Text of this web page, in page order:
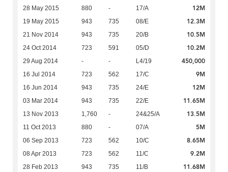
28 May 2015 880 - 17/A 12M
19 May 2015 943 735 08/E 12.3M
21 Nov 2014 943 735 20/B 10.5M
24 Oct 2014 723 591 05/D 10.2M
29 Aug 2014 - - L4/19 450,000
16 Jul 2014 723 562 17/C 9M
16 Jun 2014 943 735 24/E 12M
03 Mar 2014 943 735 22/E 11.65M
13 Nov 2013 1,760 - 24&25/A 13.5M
11 Oct 2013 880 - 07/A 5M
06 Sep 2013 723 562 10/C 8.65M
08 Apr 2013 723 562 11/C 9.2M
28 Feb 2013 943 735 11/B 11.68M